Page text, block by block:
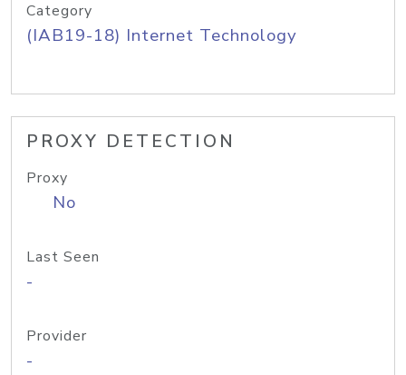
Category
(IAB19-18) Internet Technology
PROXY DETECTION
Proxy
No
Last Seen
-
Provider
-